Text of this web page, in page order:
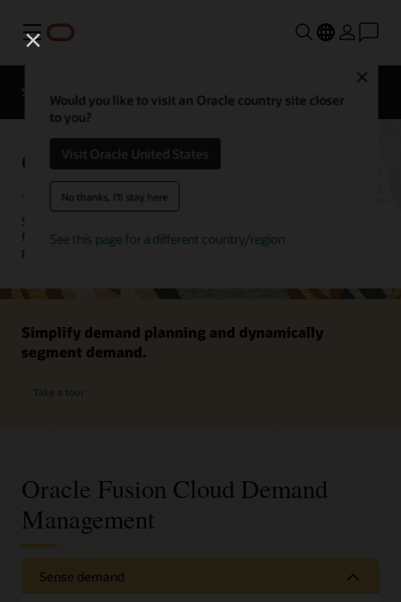
Menu
Would you like to visit an Oracle country site closer
to you?
Visit Oracle United States
No thanks, I'll stay here
See this page for a different country/region
SCM for Industries
Oracle Demand Management
Sense, predict, and shape demand to improve your demand
forecasting accuracy and inventory strategies. Ensure that the right
product is at the right place, at the right time.
Simplify demand planning and dynamically
segment demand.
Take a tour
Oracle Fusion Cloud Demand
Management
Sense demand